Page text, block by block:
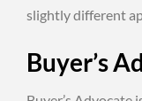
slightly different
Buyer’s